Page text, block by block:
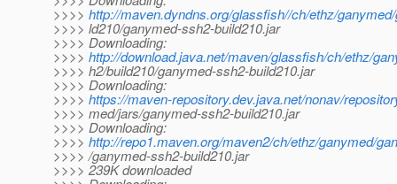
>>>> http://maven.dyndns.org/glassfish//ch/ethz/
>>>> ld210/ganymed-ssh2-build210.jar
>>>> Downloading:
>>>> http://download.java.net/maven/glassfish/ch/ethz/
>>>> h2/build210/ganymed-ssh2-build210.jar
>>>> Downloading:
>>>> https://maven-repository.dev.java.net/nonav/
>>>> med/jars/ganymed-ssh2-build210.jar
>>>> Downloading:
>>>> http://repo1.maven.org/maven2/ch/ethz/ganymed/
>>>> /ganymed-ssh2-build210.jar
>>>> 239K downloaded